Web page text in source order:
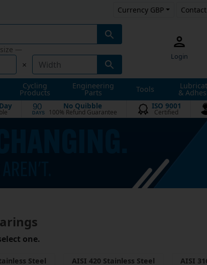
Currency GBP
—
×
Login
Cycling
Products
Engineering
Parts Tools &
90
DAYS
No Quibble
100% Refund Guarantee
ISO 9001
Certified
one.
Steel
AISI 420 Stainless Steel
AISI